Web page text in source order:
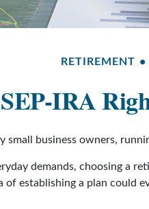
RETIREMENT
IRA
small business owners,
demands, choosing a
of establishing a plan could